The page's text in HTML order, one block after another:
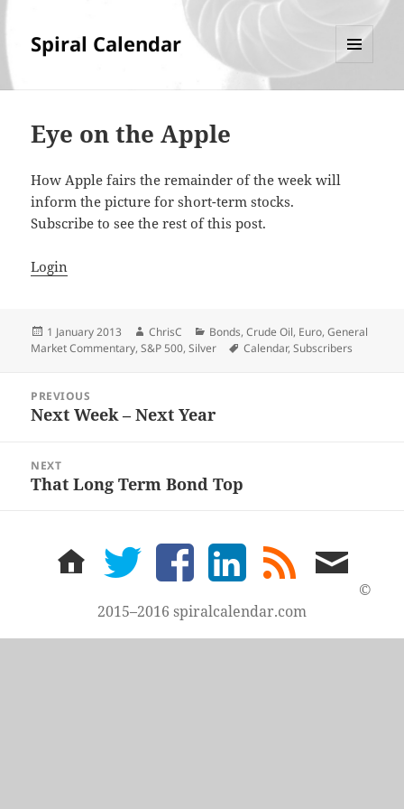
Spiral Calendar
Eye on the Apple
How Apple fairs the remainder of the week will
inform the picture for short-term stocks.
Subscribe to see the rest of this post.
Login
Posted
on
1 January 2013 Author
ChrisC Categories
Bonds,Crude Oil, Euro,General
Market Commentary,S&P 500,Silver Tags
Calendar,Subscribers
navigation
PREVIOUS
Previous
Next Week – Next Year
NEXT
Next
That Long Term Bond Top
home twitter facebook LinkedIn
rss
feed
email
me
©
2015–2016 spiralcalendar.com